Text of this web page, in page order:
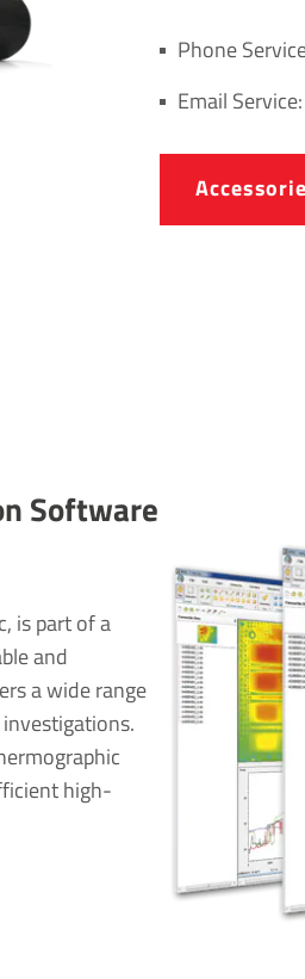
Phone
Email Service:
Soft­ware
is part of a
and
a wide range
high-